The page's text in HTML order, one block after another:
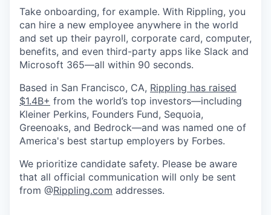
Take onboarding, for example. With Rippling, you
can hire a new employee anywhere in the world
and set up their payroll, corporate card, computer,
benefits, and even third-party apps like Slack and
Microsoft 365—all within 90 seconds.
Based in San Francisco, CA, Rippling has raised
$1.4B+ from the world’s top investors—including
Kleiner Perkins, Founders Fund, Sequoia,
Greenoaks, and Bedrock—and was named one of
America's best startup employers by Forbes.
We prioritize candidate safety. Please be aware
that all official communication will only be sent
from @Rippling.com addresses.